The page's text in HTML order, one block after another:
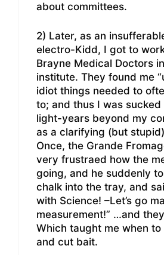
about committees.
2) Later, as an
electro-Kidd, I got to
Brayne Medical Doctors
institute. They found me
idiot things needed to
to; and thus I was
light-years beyond my
as a clarifying (but
Once, the Grande
very frustraed how the
going, and he suddenly
chalk into the tray, and
with Science! –Let’s go
measurement!” …and
Which taught me when to
and cut bait.